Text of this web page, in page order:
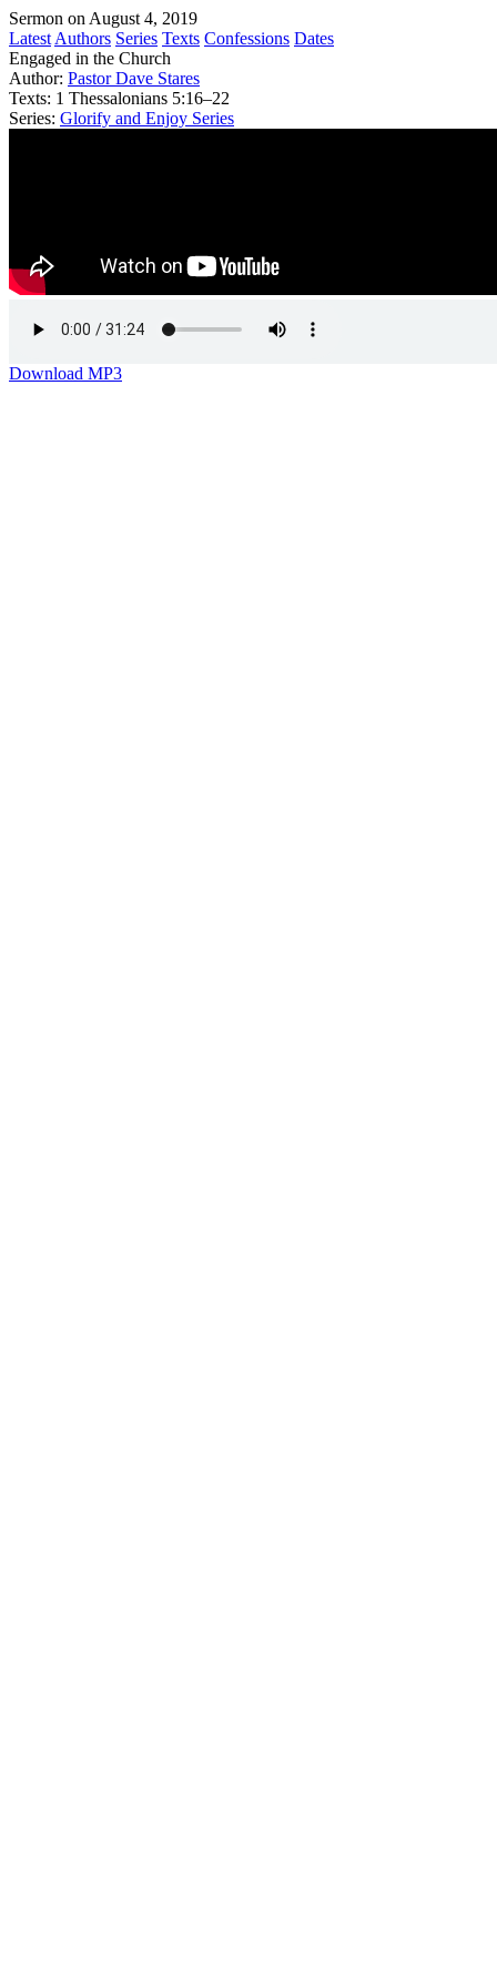
Sermon on August 4, 2019
Latest Authors Series Texts Confessions Dates
Engaged in the Church
Author: Pastor Dave Stares
Texts: 1 Thessalonians 5:16–22
Series: Glorify and Enjoy Series
Download MP3